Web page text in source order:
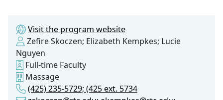
Visit the program website
Zefire Skoczen; Elizabeth Kempkes; Lucie
Nguyen
Full-time Faculty
Massage
(425) 235-5729; (425 ext. 5734